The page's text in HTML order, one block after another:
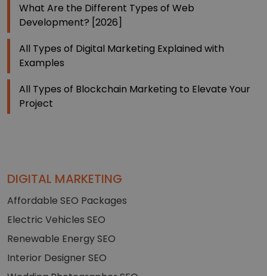
What Are the Different Types of Web
Development? [2026]
All Types of Digital Marketing Explained with
Examples
All Types of Blockchain Marketing to Elevate Your
Project
DIGITAL MARKETING
Affordable SEO Packages
Electric Vehicles SEO
Renewable Energy SEO
Interior Designer SEO